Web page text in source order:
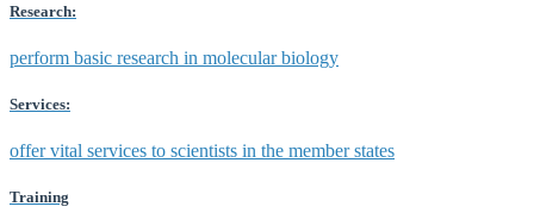
Research:
perform basic research in molecular biology
Services:
offer vital services to scientists in the member states
Training